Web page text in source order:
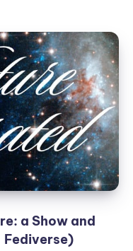
a Show and